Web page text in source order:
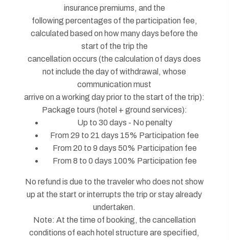
insurance premiums, and the
following percentages of the participation fee,
calculated based on how many days before the
start of the trip the
cancellation occurs (the calculation of days does
not include the day of withdrawal, whose
communication must
arrive on a working day prior to the start of the trip):
Package tours (hotel + ground services):
Up to 30 days - No penalty
From 29 to 21 days 15% Participation fee
From 20 to 9 days 50% Participation fee
From 8 to 0 days 100% Participation fee
No refund is due to the traveler who does not show
up at the start or interrupts the trip or stay already
undertaken.
Note: At the time of booking, the cancellation
conditions of each hotel structure are specified,